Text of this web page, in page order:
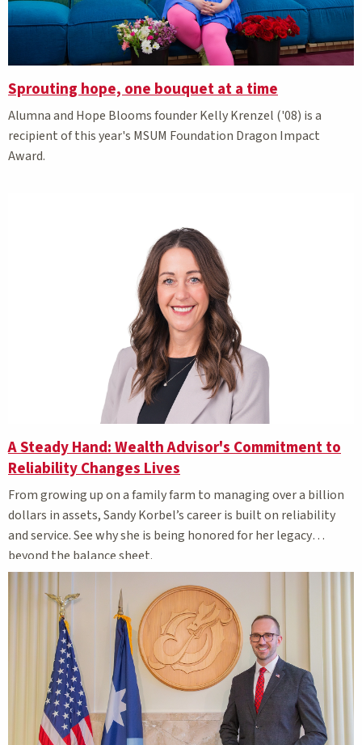
Sprouting hope, one bouquet at a time
Alumna and Hope Blooms founder Kelly Krenzel ('08) is a
recipient of this year's MSUM Foundation Dragon Impact
Award.
A Steady Hand: Wealth Advisor's Commitment to
Reliability Changes Lives
From growing up on a family farm to managing over a billion
dollars in assets, Sandy Korbel’s career is built on reliability
and service. See why she is being honored for her legacy
beyond the balance sheet.